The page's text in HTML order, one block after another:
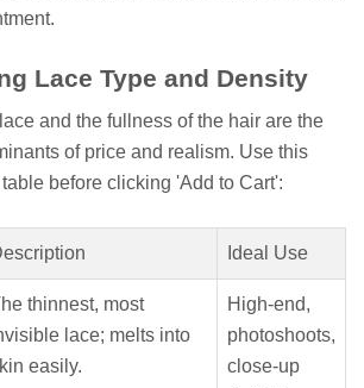
Lace Type and Density
and the fullness of the hair are the
of price and realism. Use this
before clicking 'Add to Cart':
Ideal Use
thinnest, most
lace; melts into
easily.
High-end,
photoshoots,
close-up